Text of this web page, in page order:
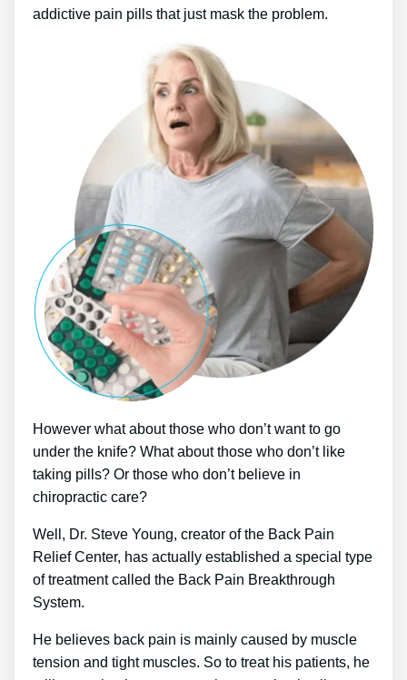
addictive pain pills that just mask the problem.
However what about those who don’t want to go
under the knife? What about those who don’t like
taking pills? Or those who don’t believe in
chiropractic care?
Well, Dr. Steve Young, creator of the Back Pain
Relief Center, has actually established a special type
of treatment called the Back Pain Breakthrough
System.
He believes back pain is mainly caused by muscle
tension and tight muscles. So to treat his patients, he